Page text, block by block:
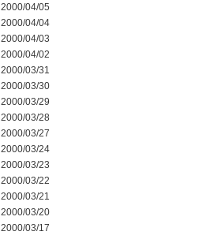
2000/04/05
2000/04/04
2000/04/03
2000/04/02
2000/03/31
2000/03/30
2000/03/29
2000/03/28
2000/03/27
2000/03/24
2000/03/23
2000/03/22
2000/03/21
2000/03/20
2000/03/17